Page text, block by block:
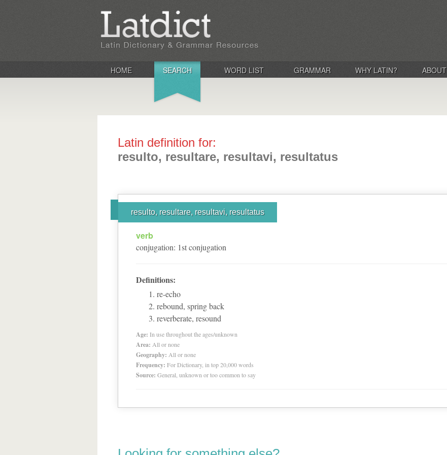
HOME SEARCH WORD LIST GRAMMAR WHY LATIN? ABOUT
Latin definition for:
resulto, resultare, resultavi, resultatus
resulto, resultare, resultavi, resultatus
verb
conjugation: 1stconjugation
Definitions:
re-echo
rebound, spring back
reverberate, resound
Age: In use throughout the ages/unknown
Area: All or none
Geography: All or none
Frequency: For Dictionary, in top 20,000 words
Source: General, unknown or too common to say